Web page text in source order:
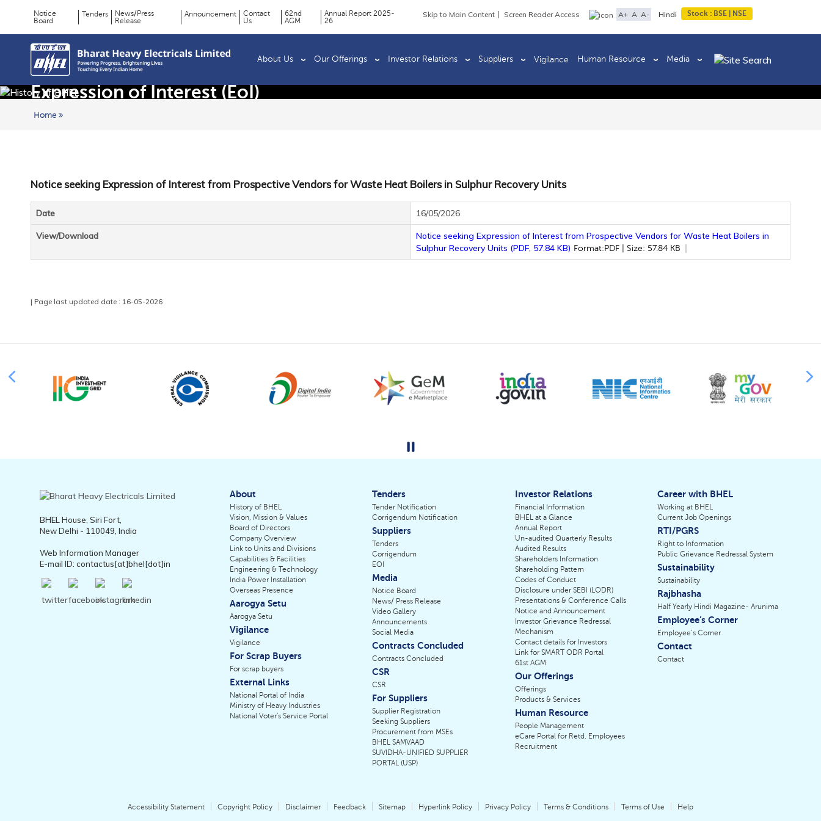
Top
Menu
Notice
Board
Tenders
News/Press
Release
Announcement
Contact
Us
62nd
AGM
Annual Report 2025-
26
Skip to Main Content Screen Reader Access A+ A A- Hindi Stock : BSE NSE
About Us Our Offerings Investor Relations Suppliers Vigilance Human Resource Media
Expression of Interest (EoI)
Home
Notice seeking Expression of Interest from Prospective Vendors for Waste Heat Boilers in Sulphur Recovery Units
Date 16/05/2026
View/Download
Notice seeking Expression of Interest from Prospective Vendors for Waste Heat Boilers in
Sulphur Recovery Units (PDF, 57.84 KB) Format:PDF | Size: 57.84 KB
| Page last updated date : 16-05-2026
BHEL House, Siri Fort,
New Delhi - 110049, India
Web Information Manager
E-mail ID: contactus[at]bhel[dot]in
About
History of BHEL
Vision, Mission & Values
Board of Directors
Company Overview
Link to Units and Divisions
Capabilities & Facilities
Engineering & Technology
India Power Installation
Overseas Presence
Aarogya Setu
Aarogya Setu
Vigilance
Vigilance
For Scrap Buyers
For scrap buyers
External Links
National Portal of India
Ministry of Heavy Industries
National Voter's Service Portal
Tenders
Tender Notification
Corrigendum Notification
Suppliers
Tenders
Corrigendum
EOI
Media
Notice Board
News/ Press Release
Video Gallery
Announcements
Social Media
Contracts Concluded
Contracts Concluded
CSR
CSR
For Suppliers
Supplier Registration
Seeking Suppliers
Procurement from MSEs
BHEL SAMVAAD
SUVIDHA-UNIFIED SUPPLIER
PORTAL (USP)
Investor Relations
Financial Information
BHEL at a Glance
Annual Report
Un-audited Quarterly Results
Audited Results
Shareholders Information
Shareholding Pattern
Codes of Conduct
Disclosure under SEBI (LODR)
Presentations & Conference Calls
Notice and Announcement
Investor Grievance Redressal
Mechanism
Contact details for Investors
Link for SMART ODR Portal
61st AGM
Our Offerings
Offerings
Products & Services
Human Resource
People Management
eCare Portal for Retd. Employees
Recruitment
Career with BHEL
Working at BHEL
Current Job Openings
RTI/PGRS
Right to Information
Public Grievance Redressal System
Sustainability
Sustainability
Rajbhasha
Half Yearly Hindi Magazine- Arunima
Employee’s Corner
Employee’s Corner
Contact
Contact
Accessibility Statement Copyright Policy Disclaimer Feedback Sitemap Hyperlink Policy Privacy Policy Terms & Conditions Terms of Use Help